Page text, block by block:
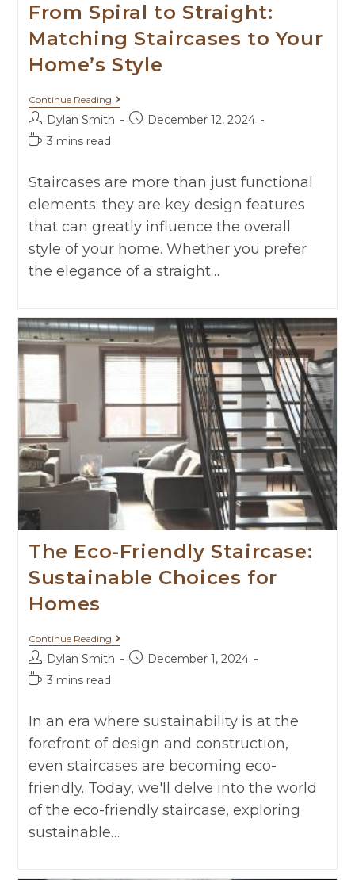
From Spiral to Straight:
Matching Staircases to Your
Home’s Style
Continue Reading
Dylan Smith
December 12, 2024
3 mins read
Staircases are more than just functional
elements; they are key design features
that can greatly influence the overall
style of your home. Whether you prefer
the elegance of a straight…
The Eco-Friendly Staircase:
Sustainable Choices for
Homes
Continue Reading
Dylan Smith
December 1, 2024
3 mins read
In an era where sustainability is at the
forefront of design and construction,
even staircases are becoming eco-
friendly. Today, we'll delve into the world
of the eco-friendly staircase, exploring
sustainable…